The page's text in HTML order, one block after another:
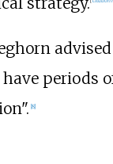
periods
[8]